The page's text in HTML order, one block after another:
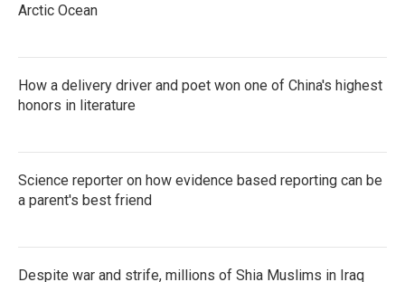
Arctic Ocean
How a delivery driver and poet won one of China's highest
honors in literature
Science reporter on how evidence based reporting can be
a parent's best friend
Despite war and strife, millions of Shia Muslims in Iraq